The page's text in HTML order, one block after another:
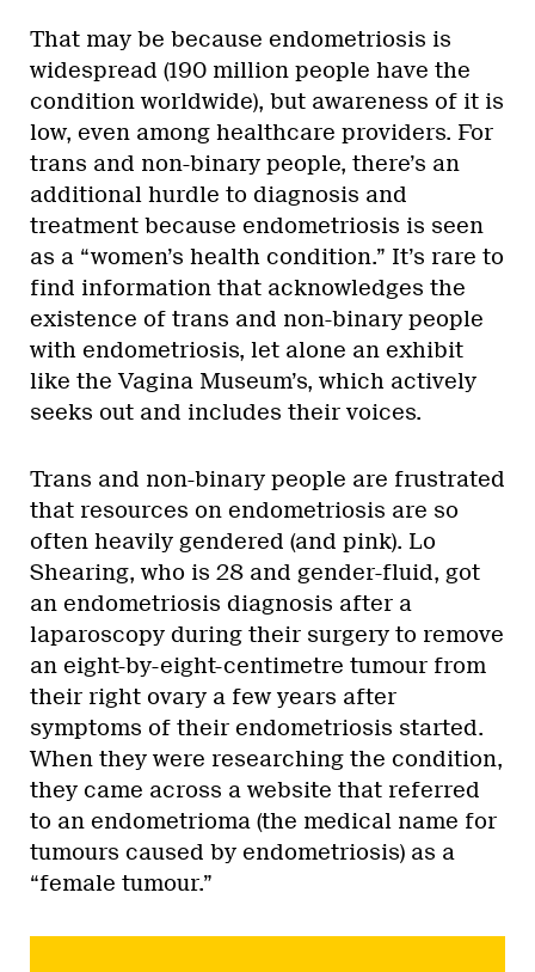
That may be because endometriosis is
widespread (190 million people have the
condition worldwide), but awareness of it is
low, even among healthcare providers. For
trans and non-binary people, there’s an
additional hurdle to diagnosis and
treatment because endometriosis is seen
as a “women’s health condition.” It’s rare to
find information that acknowledges the
existence of trans and non-binary people
with endometriosis, let alone an exhibit
like the Vagina Museum’s, which actively
seeks out and includes their voices.
Trans and non-binary people are frustrated
that resources on endometriosis are so
often heavily gendered (and pink). Lo
Shearing, who is 28 and gender-fluid, got
an endometriosis diagnosis after a
laparoscopy during their surgery to remove
an eight-by-eight-centimetre tumour from
their right ovary a few years after
symptoms of their endometriosis started.
When they were researching the condition,
they came across a website that referred
to an endometrioma (the medical name for
tumours caused by endometriosis) as a
“female tumour.”